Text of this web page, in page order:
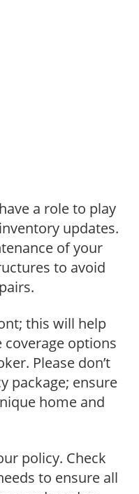
a role to play
updates.
of your
to avoid
this will help
options
Please don’t
package; ensure
home and
policy. Check
to ensure all